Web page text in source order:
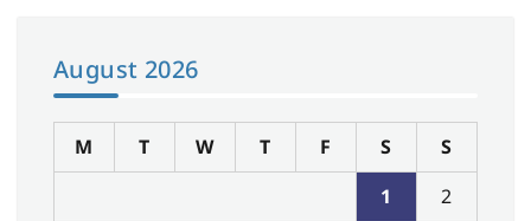
August 2026
M T W T F S
S
1
2